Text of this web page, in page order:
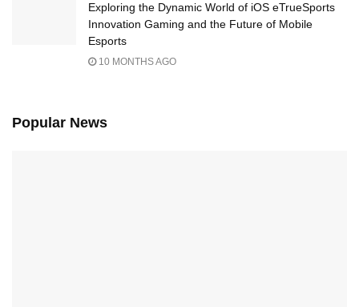
Exploring the Dynamic World of iOS eTrueSports
Innovation Gaming and the Future of Mobile
Esports
10 MONTHS AGO
Popular News